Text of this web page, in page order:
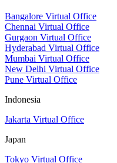
Bangalore Virtual Office
Chennai Virtual Office
Gurgaon Virtual Office
Hyderabad Virtual Office
Mumbai Virtual Office
New Delhi Virtual Office
Pune Virtual Office
Indonesia
Jakarta Virtual Office
Japan
Tokyo Virtual Office